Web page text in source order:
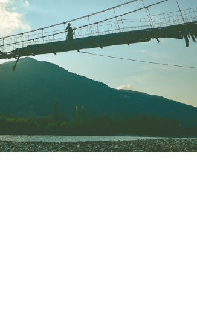
VIDEOS
PRESS
Press German
CONTACT